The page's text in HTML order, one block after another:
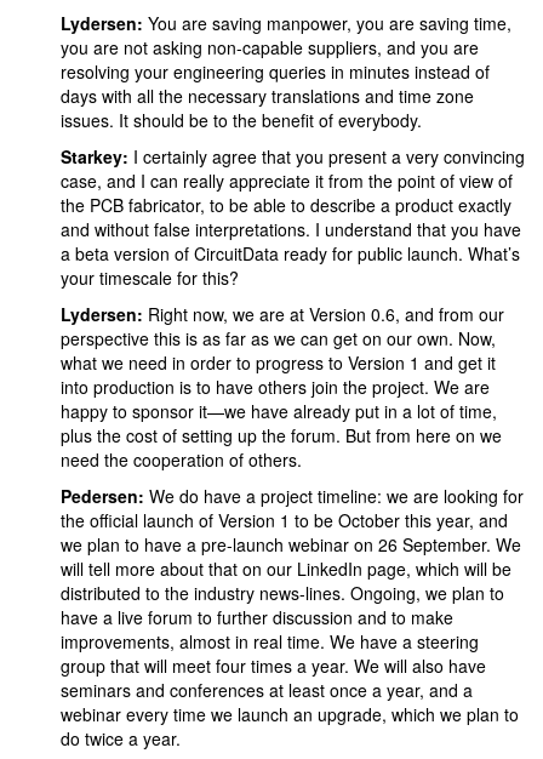
Lydersen: You are saving manpower, you are saving time,
you are not asking non-capable suppliers, and you are
resolving your engineering queries in minutes instead of
days with all the necessary translations and time zone
issues. It should be to the benefit of everybody.
Starkey: I certainly agree that you present a very convincing
case, and I can really appreciate it from the point of view of
the PCB fabricator, to be able to describe a product exactly
and without false interpretations. I understand that you have
a beta version of CircuitData ready for public launch. What’s
your timescale for this?
Lydersen: Right now, we are at Version 0.6, and from our
perspective this is as far as we can get on our own. Now,
what we need in order to progress to Version 1 and get it
into production is to have others join the project. We are
happy to sponsor it—we have already put in a lot of time,
plus the cost of setting up the forum. But from here on we
need the cooperation of others.
Pedersen: We do have a project timeline: we are looking for
the official launch of Version 1 to be October this year, and
we plan to have a pre-launch webinar on 26 September. We
will tell more about that on our LinkedIn page, which will be
distributed to the industry news-lines. Ongoing, we plan to
have a live forum to further discussion and to make
improvements, almost in real time. We have a steering
group that will meet four times a year. We will also have
seminars and conferences at least once a year, and a
webinar every time we launch an upgrade, which we plan to
do twice a year.